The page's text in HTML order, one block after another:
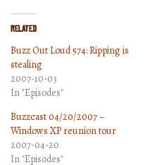
Related
Buzz Out Loud 574: Ripping is
stealing
2007-10-03
In "Episodes"
Buzzcast 04/20/2007 –
Windows XP reunion tour
2007-04-20
In "Episodes"